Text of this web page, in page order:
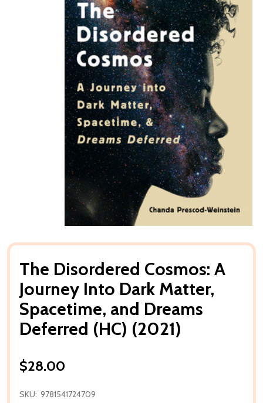
The Disordered Cosmos: A
Journey Into Dark Matter,
Spacetime, and Dreams
Deferred (HC) (2021)
$28.00
SKU: 9781541724709